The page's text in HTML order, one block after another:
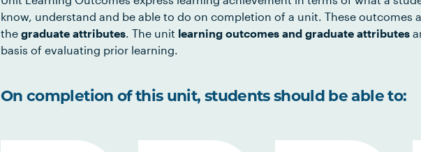
know, understand and be able to do on completion of a unit. These outcomes
the graduate attributes. The unit learning outcomes and graduate attributes
basis of evaluating prior learning.
On completion of this unit, students should be able to: